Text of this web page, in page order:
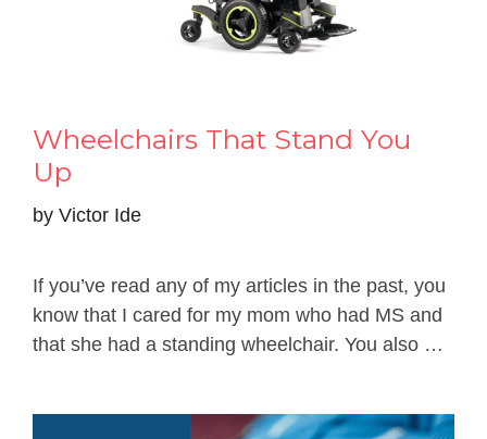
Wheelchairs That Stand You
Up
by Victor Ide
If you’ve read any of my articles in the past, you
know that I cared for my mom who had MS and
that she had a standing wheelchair. You also …